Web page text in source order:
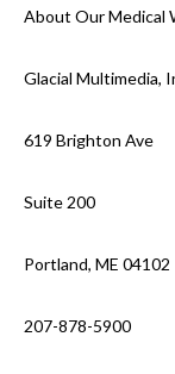
About Our Medical
Glacial Multimedia,
619 Brighton Ave
Suite 200
Portland, ME 04102
207-878-5900